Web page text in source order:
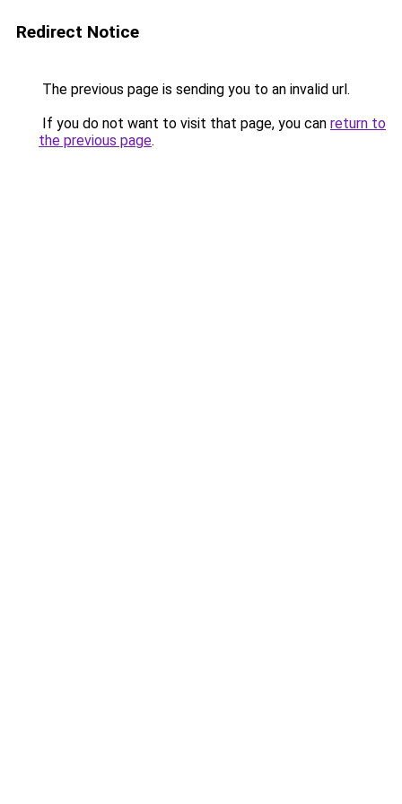
Redirect Notice
The previous page is sending you to an invalid url.
If you do not want to visit that page, you can return to
the previous page.